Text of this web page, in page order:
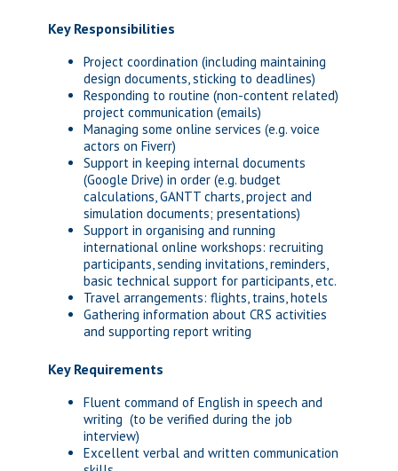
Key Responsibilities
Project coordination (including maintaining
design documents, sticking to deadlines)
Responding to routine (non-content related)
project communication (emails)
Managing some online services (e.g. voice
actors on Fiverr)
Support in keeping internal documents
(Google Drive) in order (e.g. budget
calculations, GANTT charts, project and
simulation documents; presentations)
Support in organising and running
international online workshops: recruiting
participants, sending invitations, reminders,
basic technical support for participants, etc.
Travel arrangements: flights, trains, hotels
Gathering information about CRS activities
and supporting report writing
Key Requirements
Fluent command of English in speech and
writing (to be verified during the job
interview)
Excellent verbal and written communication